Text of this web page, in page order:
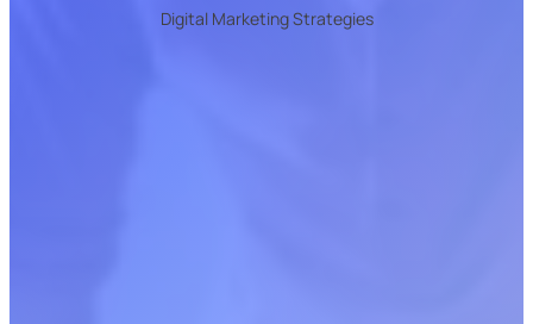
Digital Marketing Strategies